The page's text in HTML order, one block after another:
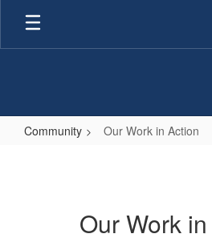
Skip
main
Community Our Work in Action
Our Work